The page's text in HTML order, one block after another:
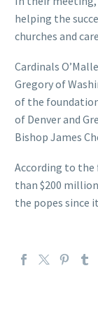
helping the
churches and
Cardinals
Gregory of
of the
of Denver and
Bishop James
According to the
than $200
the popes since